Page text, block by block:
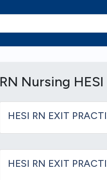
RN Nursing HESI
HESI RN EXIT
HESI RN EXIT